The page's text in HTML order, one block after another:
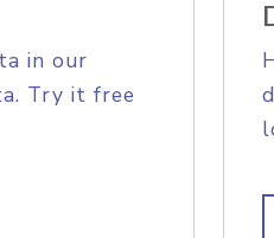
in our
Try it free